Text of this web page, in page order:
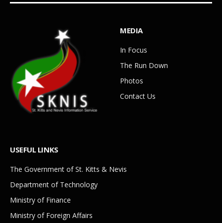
MEDIA
In Focus
The Run Down
Photos
Contact Us
USEFUL LINKS
The Government of St. Kitts & Nevis
Department of Technology
Ministry of Finance
Ministry of Foreign Affairs